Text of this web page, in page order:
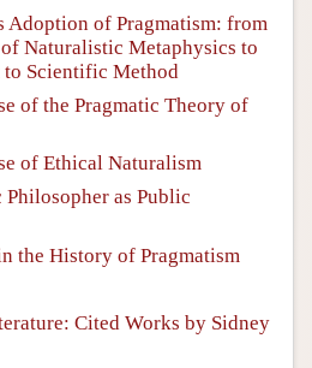
Adoption of Pragmatism: from
Naturalistic Metaphysics to
to Scientific Method
of the Pragmatic Theory of
of Ethical Naturalism
Philosopher as Public
the History of Pragmatism
Cited Works by Sidney